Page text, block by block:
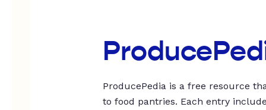
ProducePedia is a free resource
to food pantries. Each entry